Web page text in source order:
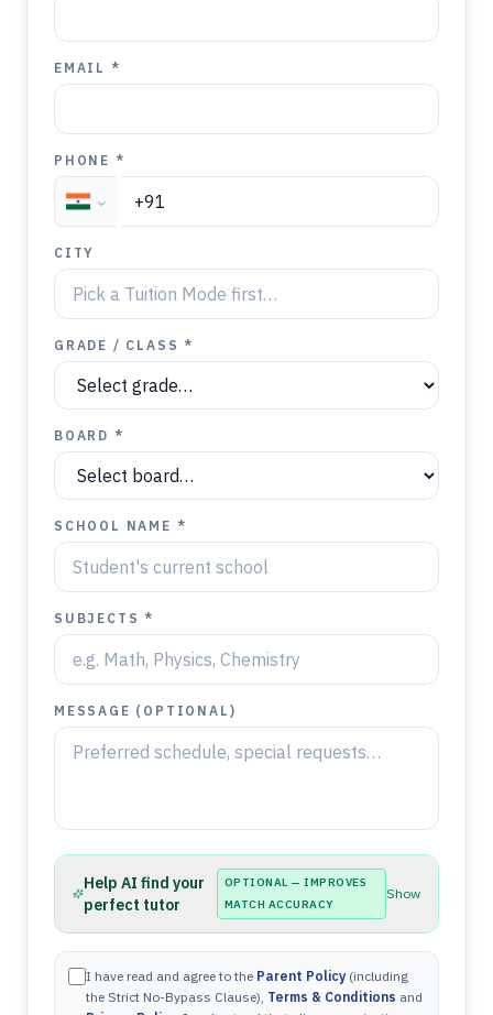
EMAIL *
PHONE *
CITY
GRADE / CLASS *
BOARD *
SCHOOL NAME *
SUBJECTS *
MESSAGE (OPTIONAL)
Help AI find your
perfect tutor
OPTIONAL — IMPROVES
MATCH ACCURACY
Show
I have read and agree to the Parent Policy (including
the Strict No-Bypass Clause), Terms & Conditions and